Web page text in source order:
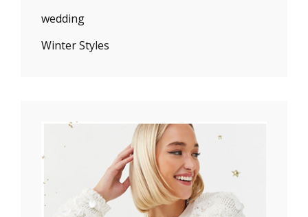
wedding
Winter Styles